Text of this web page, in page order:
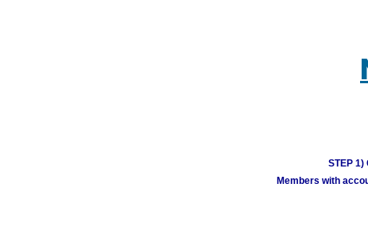
STEP 1)
Members with